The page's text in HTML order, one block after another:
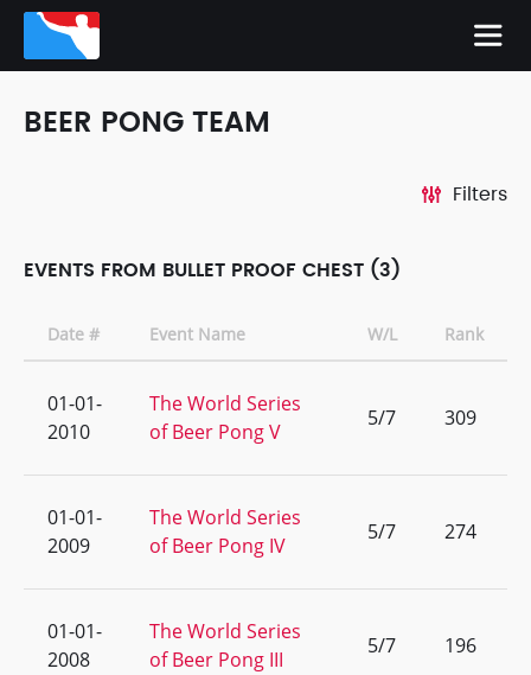
BEER PONG TEAM
Filters
EVENTS FROM BULLET PROOF CHEST (3)
Date # Event Name W/L Rank
01-01-
2010
The World Series
of Beer Pong V
5/7 309
01-01-
2009
The World Series
of Beer Pong IV
5/7 274
01-01-
2008
The World Series
of Beer Pong III
5/7 196